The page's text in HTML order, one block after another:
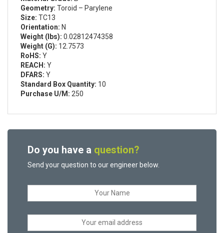
Geometry: Toroid – Parylene
Size: TC13
Orientation: N
Weight (lbs): 0.02812474358
Weight (G): 12.7573
RoHS: Y
REACH: Y
DFARS: Y
Standard Box Quantity: 10
Purchase U/M: 250
Do you have a question?
Send your question to our engineer below.